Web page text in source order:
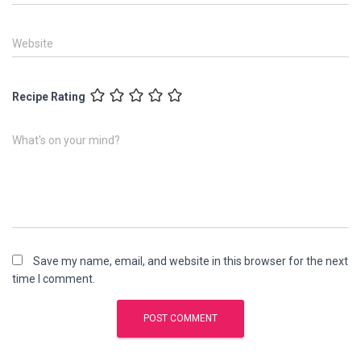
Website
Recipe Rating
What's on your mind?
Save my name, email, and website in this browser for the next
time I comment.